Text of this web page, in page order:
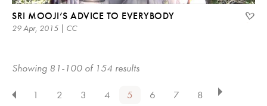
SRI MOOJI’S ADVICE TO EVERYBODY
29 Apr, 2015 | CC
Showing 81-100 of 154 results
1 2 3 4 5 6 7 8